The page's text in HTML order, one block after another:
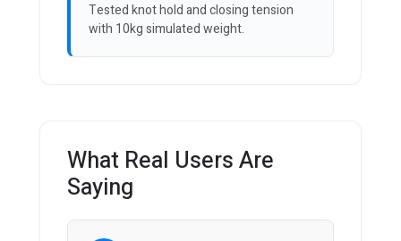
Tested knot hold and closing tension
with 10kg simulated weight.
What Real Users Are
Saying